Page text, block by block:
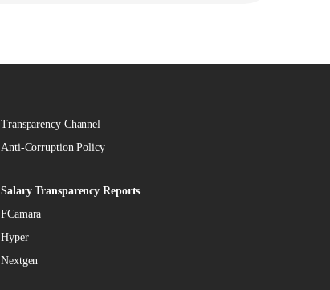
Transparency Channel
Anti-Corruption Policy
Salary Transparency Reports
FCamara
Hyper
Nextgen